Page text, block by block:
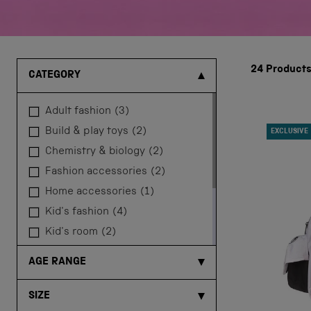
CATEGORY
adult fashion (3)
build & play toys (2)
chemistry & biology (2)
fashion accessories (2)
home accessories (1)
kid's fashion (4)
kid's room (2)
AGE RANGE
SIZE
24 Products
EXCLUSIVE